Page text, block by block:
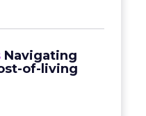
Navigating
of-living